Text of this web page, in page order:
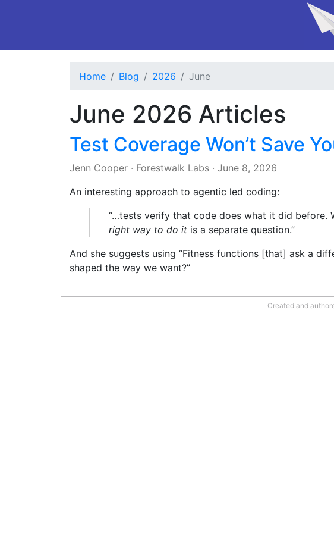
Home Blog 2026 June
June 2026 Articles
Test Coverage Won’t Save
Jenn Cooper · Forestwalk Labs · June 8, 2026
An interesting approach to agentic led coding:
“…tests verify that code does what it did before.
right way to do it is a separate question.”
And she suggests using “Fitness functions [that] ask a
shaped the way we want?”
Created and